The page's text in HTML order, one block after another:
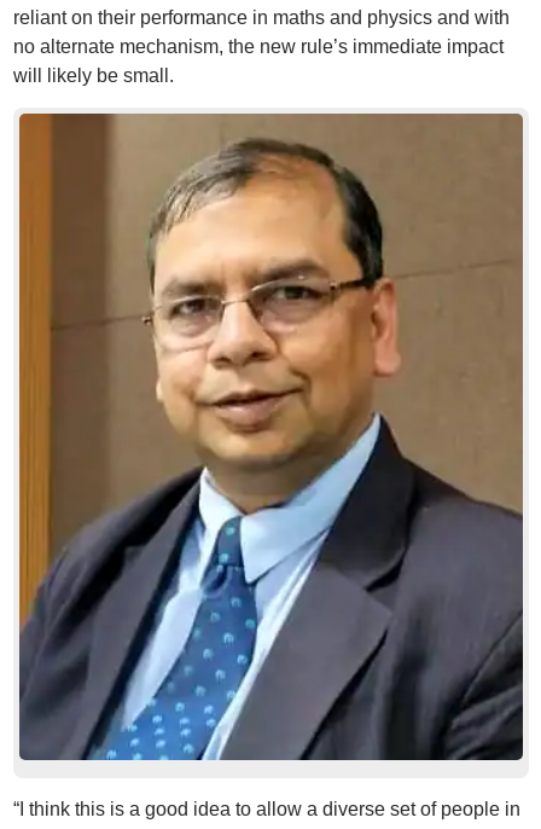
reliant on their performance in maths and physics and with
no alternate mechanism, the new rule’s immediate impact
will likely be small.
“I think this is a good idea to allow a diverse set of people in